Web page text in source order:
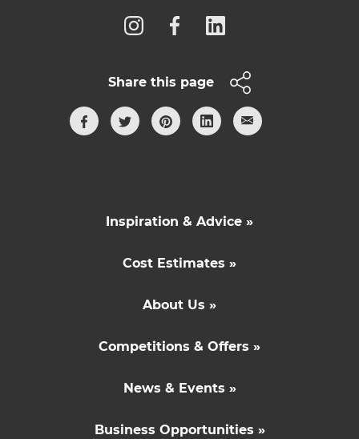
Share this page
Inspiration & Advice »
Cost Estimates »
About Us »
Competitions & Offers »
News & Events »
Business Opportunities »